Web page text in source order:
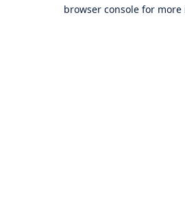
browser console for